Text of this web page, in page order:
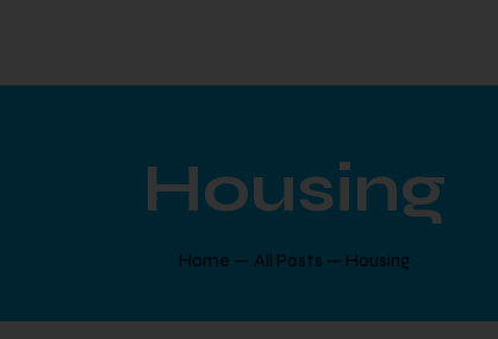
Housing
Home All Posts Housing